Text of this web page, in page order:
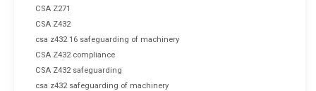
CSA Z271
CSA Z432
csa z432 16 safeguarding of machinery
CSA Z432 compliance
CSA Z432 safeguarding
csa z432 safeguarding of machinery